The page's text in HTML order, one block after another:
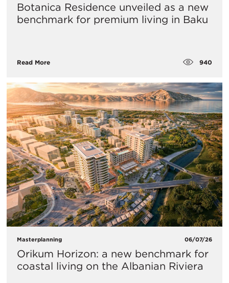
Botanica Residence unveiled as a new
benchmark for premium living in Baku
Read More 940
Masterplanning 06/07/26
Orikum Horizon: a new benchmark for
coastal living on the Albanian Riviera